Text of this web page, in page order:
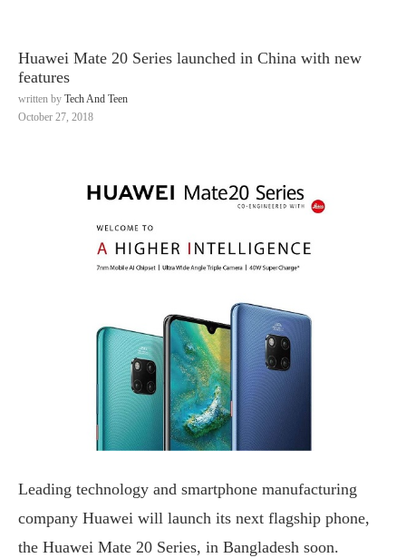
Huawei Mate 20 Series launched in China with new
features
written by Tech And Teen
October 27, 2018
Leading technology and smartphone manufacturing
company Huawei will launch its next flagship phone,
the Huawei Mate 20 Series, in Bangladesh soon.